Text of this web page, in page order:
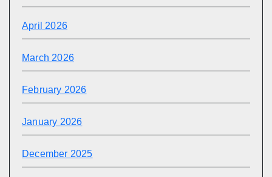
April 2026
March 2026
February 2026
January 2026
December 2025